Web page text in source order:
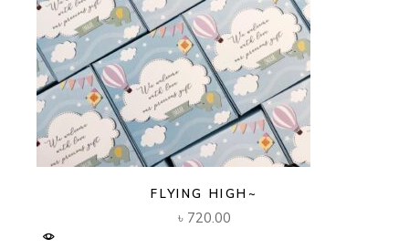
FLYING HIGH~
৳ 720.00